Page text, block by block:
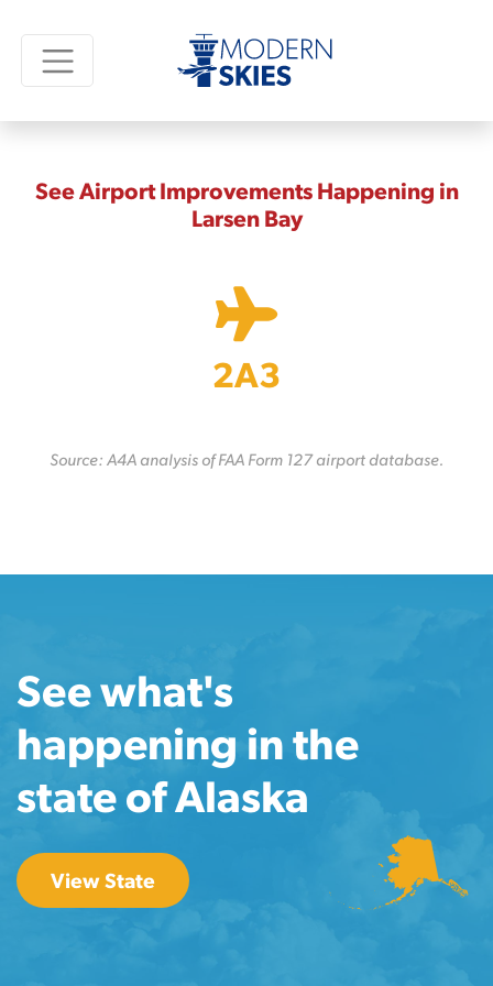
See Airport Improvements Happening in
Larsen Bay
2A3
Source: A4A analysis of FAA Form 127 airport database.
See what's
happening in the
state of Alaska
View State